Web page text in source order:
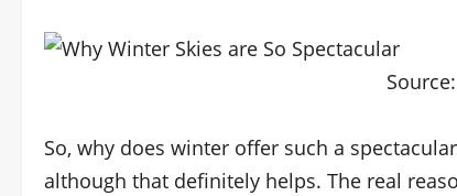
So, why does winter offer such a
although that definitely helps. The real